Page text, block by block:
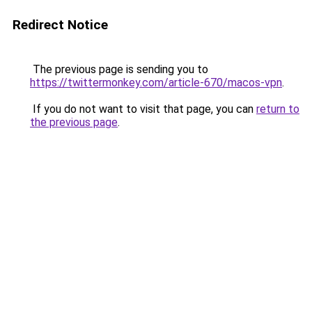
Redirect Notice
The previous page is sending you to
https://twittermonkey.com/article-670/macos-vpn.
If you do not want to visit that page, you can return to
the previous page.